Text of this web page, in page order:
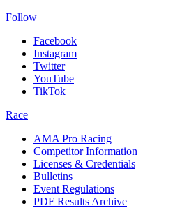
Follow
Facebook
Instagram
Twitter
YouTube
TikTok
Race
AMA Pro Racing
Competitor Information
Licenses & Credentials
Bulletins
Event Regulations
PDF Results Archive